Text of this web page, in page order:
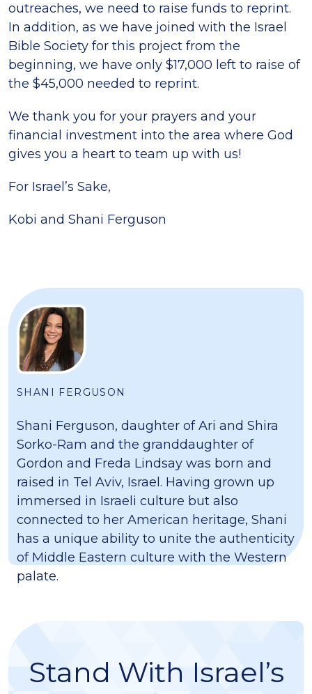
outreaches, we need to raise funds to reprint.
In addition, as we have joined with the Israel
Bible Society for this project from the
beginning, we have only $17,000 left to raise of
the $45,000 needed to reprint.
We thank you for your prayers and your
financial investment into the area where God
gives you a heart to team up with us!
For Israel’s Sake,
Kobi and Shani Ferguson
SHANI FERGUSON
Shani Ferguson, daughter of Ari and Shira
Sorko-Ram and the granddaughter of
Gordon and Freda Lindsay was born and
raised in Tel Aviv, Israel. Having grown up
immersed in Israeli culture but also
connected to her American heritage, Shani
has a unique ability to unite the authenticity
of Middle Eastern culture with the Western
palate.
Stand With Israel’s